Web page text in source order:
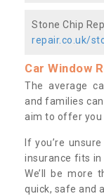
Stone Chip
repair.co.uk/
Car Window
The average
and families
aim to offer you
If you’re
insurance fits in
We’ll be more
quick, safe and